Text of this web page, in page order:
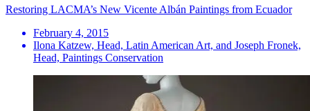
Restoring LACMA’s New Vicente Albán Paintings from Ecuador
February 4, 2015
Ilona Katzew, Head, Latin American Art, and Joseph Fronek,
Head, Paintings Conservation